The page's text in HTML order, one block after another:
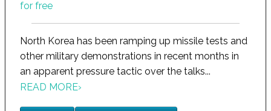
North Korea has been ramping up missile tests and
other military demonstrations in recent months in
an apparent pressure tactic over the talks...
READ MORE›